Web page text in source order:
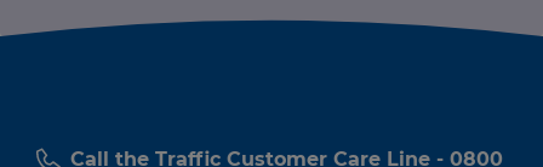
Call the Traffic Customer Care Line - 0800